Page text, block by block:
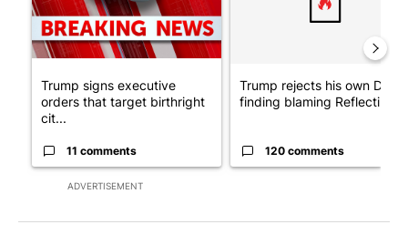
ADVERTISEMENT
Trump signs executive
orders that target birthright
cit...
11 comments
Trump rejects his own DOJ’s
finding blaming Reflecting
120 comments